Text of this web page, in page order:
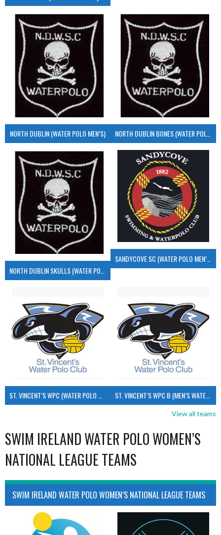
NORTH DUBLIN (WATER POLO MEN’S) NORTH DUBLIN BONES (WATER POLO MEN’S)
SANDYCOVE SC (WATER POLO MEN’S)
ST. VINCENT’S WPC (WATER POLO MEN’S) ST. VINCENT’S WPC B (MEN’S WATER POLO)
View all teams
SWIM IRELAND WATER POLO WOMEN’S
NATIONAL LEAGUE TEAMS
SWIM IRELAND WATER POLO WOMEN’S NATIONAL LEAGUE TEAMS